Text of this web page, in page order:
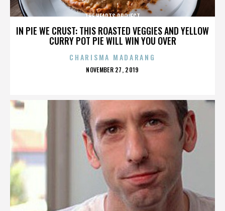
IN PIE WE CRUST: THIS ROASTED VEGGIES AND YELLOW
CURRY POT PIE WILL WIN YOU OVER
THE HEARTS PROJECT
CHARISMA MADARANG
POSTED
NOVEMBER 27, 2019